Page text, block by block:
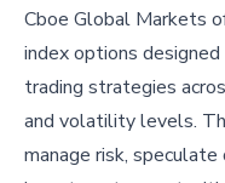
Cboe Global Markets
index options
trading strategies
and volatility levels.
manage risk,